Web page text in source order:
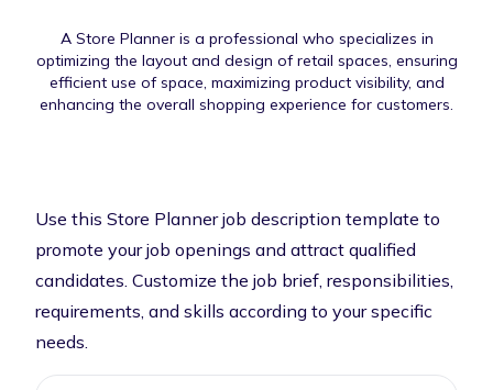
A Store Planner is a professional who specializes in
optimizing the layout and design of retail spaces, ensuring
efficient use of space, maximizing product visibility, and
enhancing the overall shopping experience for customers.
Use this Store Planner job description template to
promote your job openings and attract qualified
candidates. Customize the job brief, responsibilities,
requirements, and skills according to your specific
needs.